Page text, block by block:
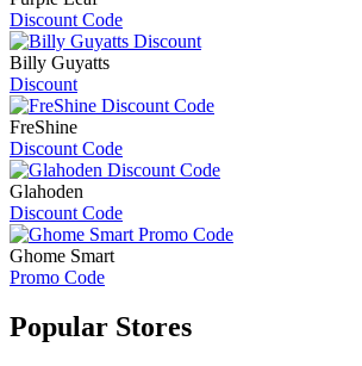
Discount Code
Billy Guyatts
Discount
FreShine
Discount Code
Glahoden
Discount Code
Ghome Smart
Promo Code
Popular Stores